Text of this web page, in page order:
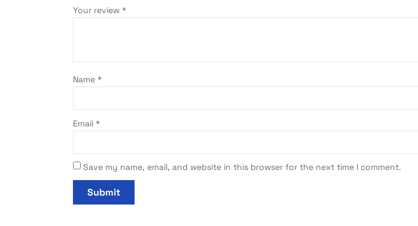
Your review *
Name *
Email *
Save my name, email, and website in this browser for the next time I comment.